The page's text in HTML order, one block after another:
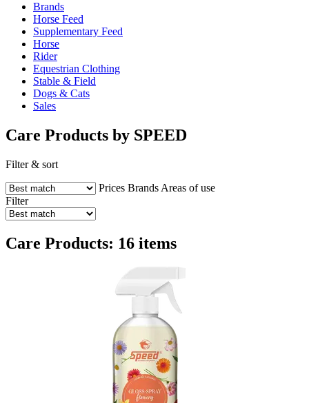
Brands
Horse Feed
Supplementary Feed
Horse
Rider
Equestrian Clothing
Stable & Field
Dogs & Cats
Sales
Care Products by SPEED
Filter & sort
Prices Brands Areas of use
Filter
Care Products: 16 items